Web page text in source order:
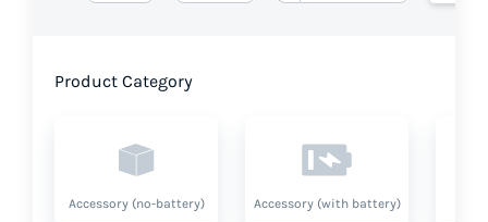
Product Category
Accessory (no-battery) Accessory (with battery)